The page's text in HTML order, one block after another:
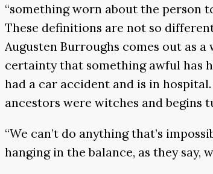
“something worn about the person
These definitions are not so
Augusten Burroughs comes out as
certainty that something awful has
had a car accident and is in
ancestors were witches and begins
“We can’t do anything that’s
hanging in the balance, as they